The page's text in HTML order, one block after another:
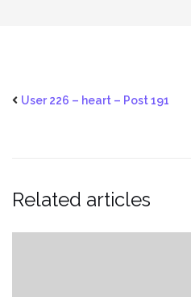
User 226 – heart – Post 191
Related articles